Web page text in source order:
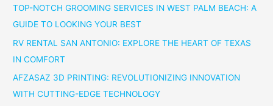
TOP-NOTCH GROOMING SERVICES IN WEST PALM BEACH: A
GUIDE TO LOOKING YOUR BEST
RV RENTAL SAN ANTONIO: EXPLORE THE HEART OF TEXAS
IN COMFORT
AFZASAZ 3D PRINTING: REVOLUTIONIZING INNOVATION
WITH CUTTING-EDGE TECHNOLOGY